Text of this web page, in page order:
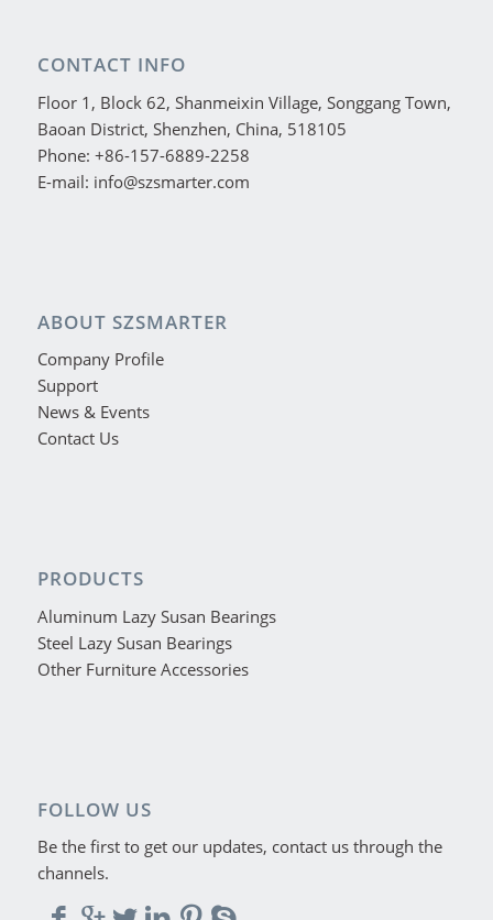
CONTACT INFO
Floor 1, Block 62, Shanmeixin Village, Songgang Town,
Baoan District, Shenzhen, China, 518105
Phone: +86-157-6889-2258
E-mail: info@szsmarter.com
ABOUT SZSMARTER
Company Profile
Support
News & Events
Contact Us
PRODUCTS
Aluminum Lazy Susan Bearings
Steel Lazy Susan Bearings
Other Furniture Accessories
FOLLOW US
Be the first to get our updates, contact us through the
channels.